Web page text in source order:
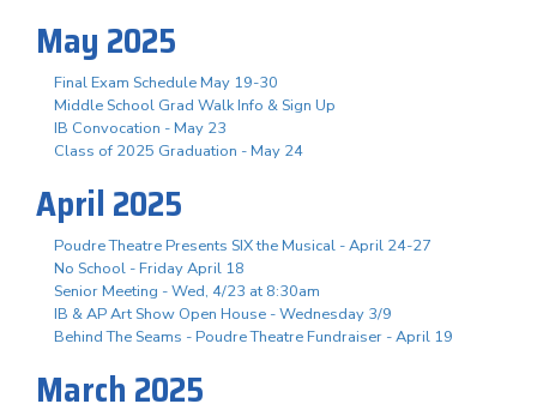
May 2025
Final Exam Schedule May 19-30
Middle School Grad Walk Info & Sign Up
IB Convocation - May 23
Class of 2025 Graduation - May 24
April 2025
Poudre Theatre Presents SIX the Musical - April 24-27
No School - Friday April 18
Senior Meeting - Wed, 4/23 at 8:30am
IB & AP Art Show Open House - Wednesday 3/9
Behind The Seams - Poudre Theatre Fundraiser - April 19
March 2025